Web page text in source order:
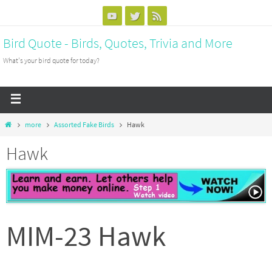
Bird Quote - Birds, Quotes, Trivia and More
What's your bird quote for today?
more Assorted Fake Birds Hawk
Hawk
MIM-23 Hawk